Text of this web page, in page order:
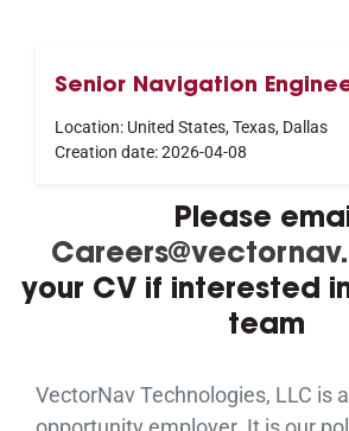
Senior Navigation
Location: United States, Texas, Dallas
Creation date:2026-04-08
Please
your CV if interested
team
VectorNav Technologies, LLC is